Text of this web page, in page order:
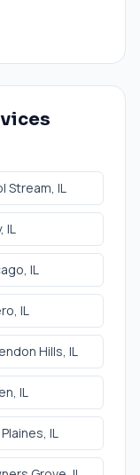
Stream , IL
, IL
, IL
, IL
Hills , IL
, IL
, IL